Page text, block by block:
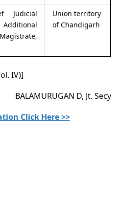
Judicial
Union territory
of Chandigarh
IV)]
BALAMURUGAN D, Jt. Secy
Click Here >>